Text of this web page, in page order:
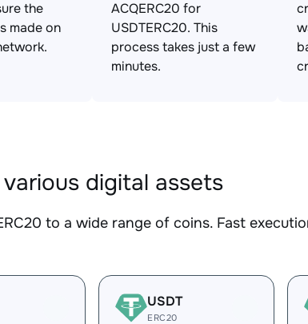
the
made on
ACQERC20 for
USDTERC20. This
process takes just a few
minutes.
digital assets
to a wide range of coins. Fast
USDT
ERC20